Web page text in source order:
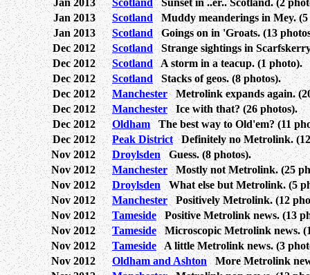
Jan 2013
ScotlandSunset in ..er.. Scotland. (2
Jan 2013
ScotlandMuddy meanderings in Mey. (5
Jan 2013
ScotlandGoings on in 'Groats. (13
Dec 2012
ScotlandStrange sightings in
Dec 2012
ScotlandA storm in a teacup. (1 photo).
Dec 2012
ScotlandStacks of geos. (8 photos).
Dec 2012
ManchesterMetrolink expands again.
Dec 2012
ManchesterIce with that? (26 photos).
Dec 2012
OldhamThe best way to Old'em? (11
Dec 2012
Peak DistrictDefinitely no Metrolink. (12
Nov 2012
DroylsdenGuess. (8 photos).
Nov 2012
ManchesterMostly not Metrolink. (25
Nov 2012
DroylsdenWhat else but Metrolink. (5
Nov 2012
ManchesterPositively Metrolink. (12
Nov 2012
TamesidePositive Metrolink news. (13
Nov 2012
TamesideMicroscopic Metrolink news.
Nov 2012
Tameside A little Metrolink news. (3
Nov 2012
Oldham and AshtonMore Metrolink